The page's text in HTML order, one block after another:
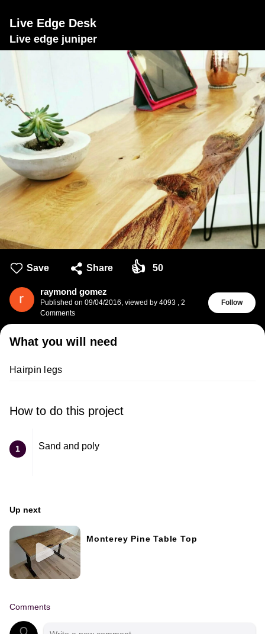
Live Edge Desk
Live edge juniper
Save Share 👍 50
raymond gomez
Published on 09/04/2016, viewed by 4093 , 2
Comments
Follow
What you will need
Hairpin legs
How to do this project
1 Sand and poly
Up next
Monterey Pine Table Top
Comments